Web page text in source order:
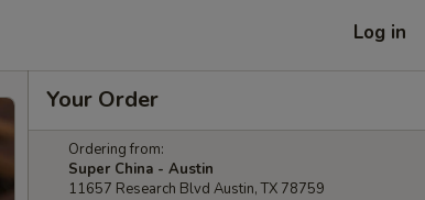
Log in
Your Order
Ordering from:
Super China - Austin
11657 Research Blvd Austin, TX 78759